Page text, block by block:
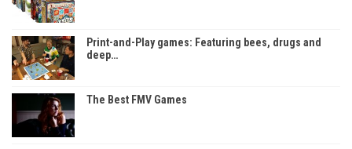
Print-and-Play games: Featuring bees, drugs and
deep…
The Best FMV Games